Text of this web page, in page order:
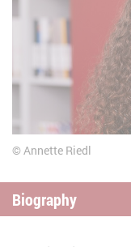
Annette Riedl
Biography